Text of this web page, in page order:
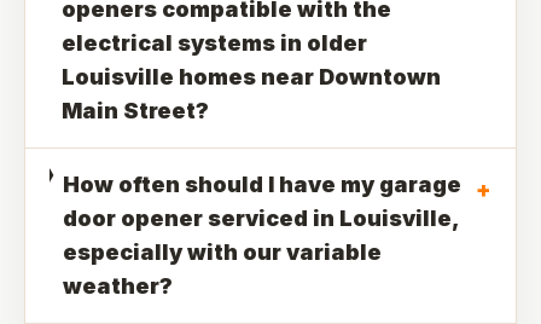
openers compatible with the
electrical systems in older
Louisville homes near Downtown
Main Street?
How often should I have my garage
door opener serviced in Louisville,
especially with our variable
weather?
+